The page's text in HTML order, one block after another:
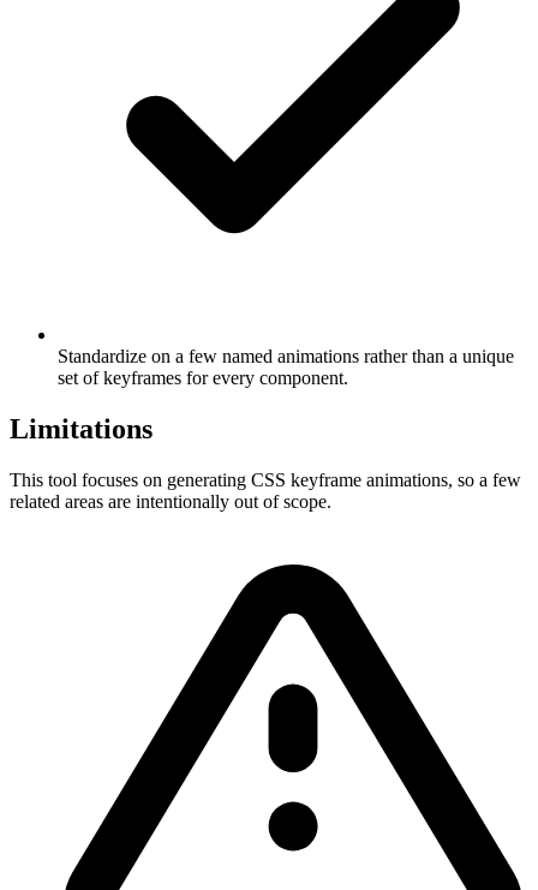
Standardize on a few named animations rather than a unique
set of keyframes for every component.
Limitations
This tool focuses on generating CSS keyframe animations, so a few
related areas are intentionally out of scope.